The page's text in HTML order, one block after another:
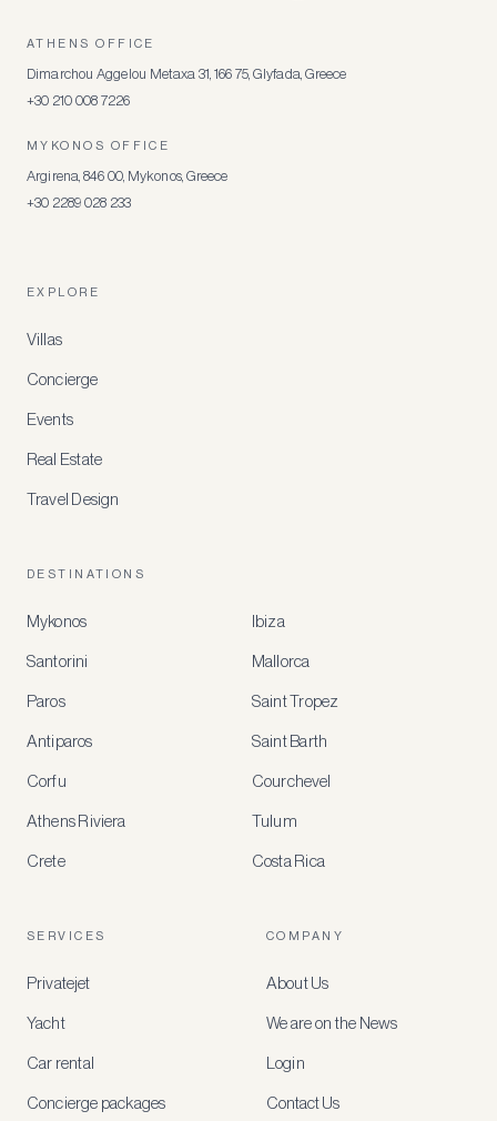
ATHENS OFFICE
Dimarchou Aggelou Metaxa 31, 166 75, Glyfada, Greece
+30 210 008 7226
MYKONOS OFFICE
Argirena, 846 00, Mykonos, Greece
+30 2289 028 233
EXPLORE
Villas
Concierge
Events
Real Estate
Travel Design
DESTINATIONS
Mykonos
Santorini
Paros
Antiparos
Corfu
Athens Riviera
Crete
Ibiza
Mallorca
Saint Tropez
Saint Barth
Courchevel
Tulum
Costa Rica
SERVICES
Privatejet
Yacht
Car rental
Concierge packages
COMPANY
About Us
We are on the News
Login
Contact Us
for
Create
member-
rates,
recommendations